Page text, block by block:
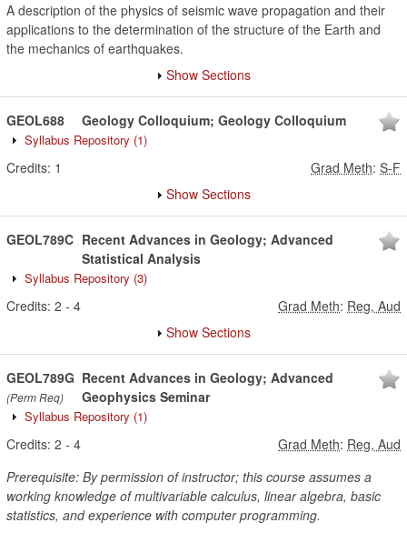
A description of the physics of seismic wave propagation and their
applications to the determination of the structure of the Earth and
the mechanics of earthquakes.
Show Sections
GEOL688 Geology Colloquium; Geology Colloquium
Syllabus Repository (1)
Credits: 1 Grad Meth: S-F
Show Sections
GEOL789C Recent Advances in Geology; Advanced
Statistical Analysis
Syllabus Repository (3)
Credits: 2 - 4 Grad Meth: Reg, Aud
Show Sections
GEOL789G
(Perm Req)
Recent Advances in Geology; Advanced
Geophysics Seminar
Syllabus Repository (1)
Credits: 2 - 4 Grad Meth: Reg, Aud
Prerequisite: By permission of instructor; this course assumes a
working knowledge of multivariable calculus, linear algebra, basic
statistics, and experience with computer programming.